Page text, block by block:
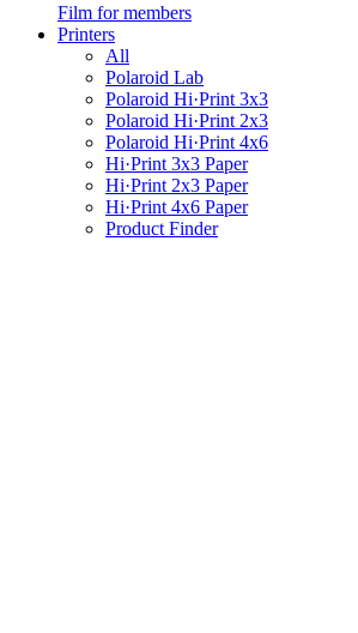
Film for members
Printers
All
Polaroid Lab
Polaroid Hi·Print 3x3
Polaroid Hi·Print 2x3
Polaroid Hi·Print 4x6
Hi·Print 3x3 Paper
Hi·Print 2x3 Paper
Hi·Print 4x6 Paper
Product Finder